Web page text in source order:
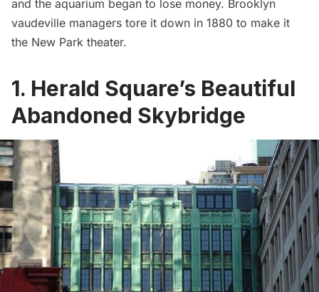
and the aquarium began to lose money. Brooklyn
vaudeville managers tore it down in 1880 to make it
the New Park theater.
1. Herald Square’s Beautiful
Abandoned Skybridge